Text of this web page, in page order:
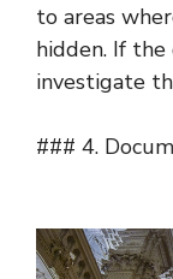
to areas
hidden. If
investigate
### 4.